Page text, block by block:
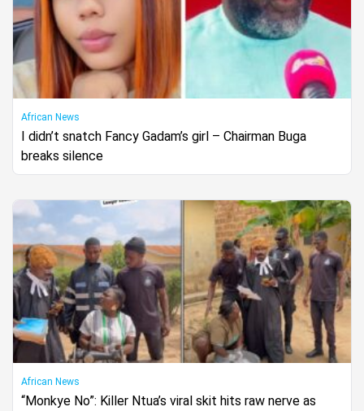
African News
I didn’t snatch Fancy Gadam’s girl – Chairman Buga
breaks silence
African News
“Monkye No”: Killer Ntua’s viral skit hits raw nerve as